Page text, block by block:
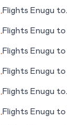
•Flights Enugu to
•Flights Enugu to
•Flights Enugu to
•Flights Enugu to
•Flights Enugu to
•Flights Enugu to